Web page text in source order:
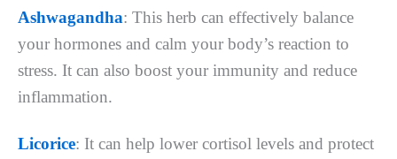
Ashwagandha: This herb can effectively balance
your hormones and calm your body’s reaction to
stress. It can also boost your immunity and reduce
inflammation.
Licorice: It can help lower cortisol levels and protect